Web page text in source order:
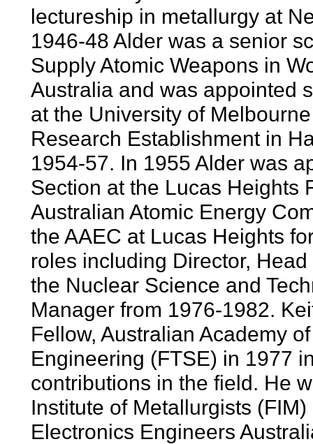
lectureship in metallurgy at
1946-48 Alder was a senior
Supply Atomic Weapons in
Australia and was appointed
at the University of
Research Establishment in
1954-57. In 1955 Alder was
Section at the Lucas Heights
Australian Atomic Energy
the AAEC at Lucas Heights
roles including Director,
the Nuclear Science and
Manager from 1976-1982.
Fellow, Australian Academy
Engineering (FTSE) in 1977
contributions in the field. He
Institute of Metallurgists
Electronics Engineers